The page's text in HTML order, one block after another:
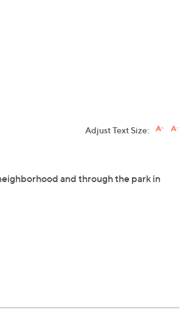
Adjust Text Size:
and through the park in